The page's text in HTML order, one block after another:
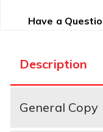
Have a
Description
General Copy